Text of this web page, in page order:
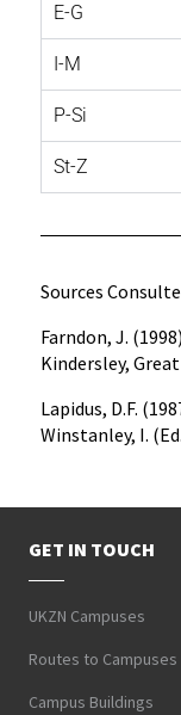
E-G
I-M
P-Si
St-Z
Sources
Farndon, J.
Kindersley,
Lapidus, D.F.
Winstanley, I.
GET IN TOUCH
UKZN Campuses
Routes to Campuses
Campus Buildings